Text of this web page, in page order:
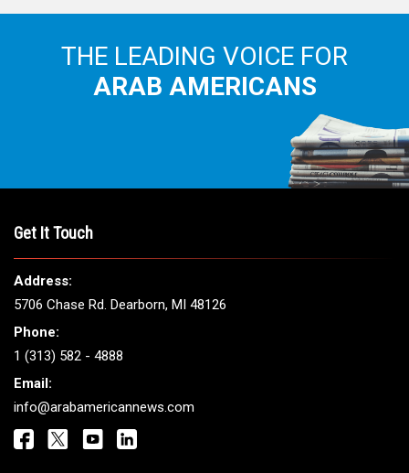
THE LEADING VOICE FOR
ARAB AMERICANS
Get It Touch
Address:
5706 Chase Rd. Dearborn, MI 48126
Phone:
1 (313) 582 - 4888
Email:
info@arabamericannews.com